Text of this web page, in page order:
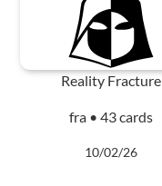
Reality Fracture
fra • 43 cards
10/02/26